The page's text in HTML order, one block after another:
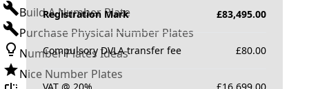
Build A Number Plate
Purchase Physical Number Plates
Number Plates Ideas
Nice Number Plates
Registration Mark £83,495.00
Compulsory DVLA transfer fee £80.00